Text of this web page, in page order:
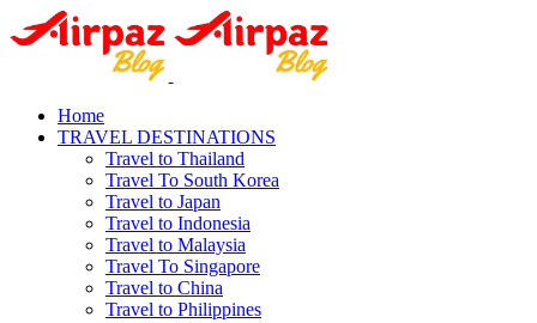
Home
TRAVEL DESTINATIONS
Travel to Thailand
Travel To South Korea
Travel to Japan
Travel to Indonesia
Travel to Malaysia
Travel To Singapore
Travel to China
Travel to Philippines